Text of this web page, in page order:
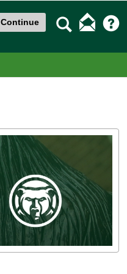
Continue Search